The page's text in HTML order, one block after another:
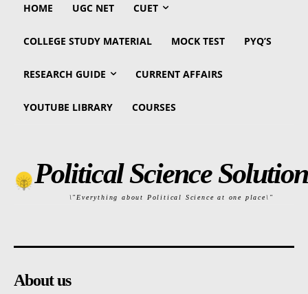
HOME UGC NET CUET
COLLEGE STUDY MATERIAL MOCK TEST PYQ’S
RESEARCH GUIDE CURRENT AFFAIRS
YOUTUBE LIBRARY COURSES
Political Science Solution
\"Everything about Political Science at one place\"
About us